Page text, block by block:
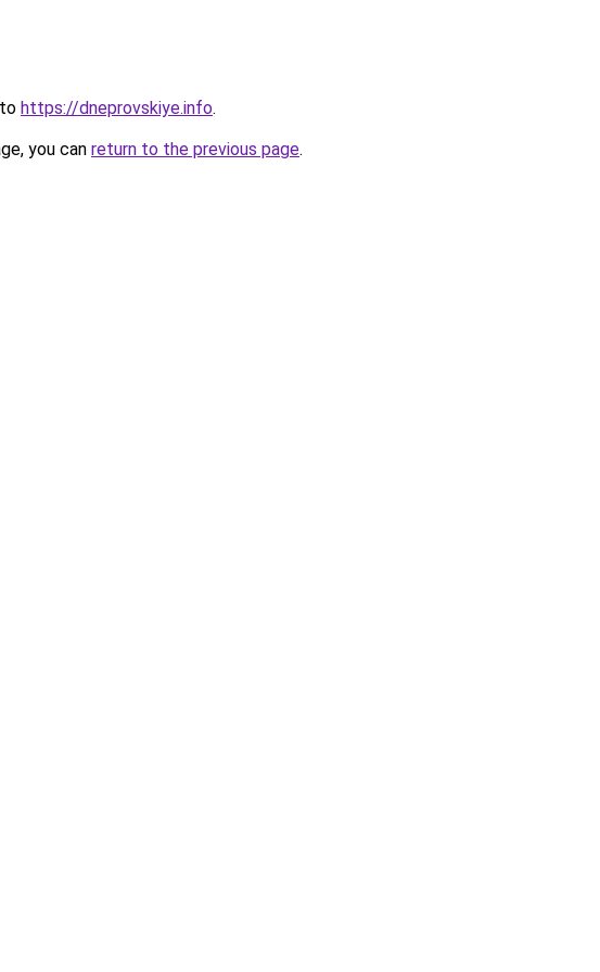
https://dneprovskiye.info.
you can return to the previous page.